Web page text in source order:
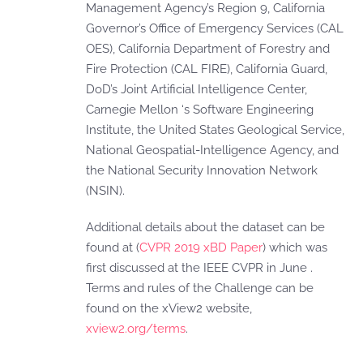
Management Agency’s Region 9, California
Governor’s Office of Emergency Services (CAL
OES), California Department of Forestry and
Fire Protection (CAL FIRE), California Guard,
DoD’s Joint Artificial Intelligence Center,
Carnegie Mellon ‘s Software Engineering
Institute, the United States Geological Service,
National Geospatial-Intelligence Agency, and
the National Security Innovation Network
(NSIN).
Additional details about the dataset can be
found at (CVPR 2019 xBD Paper) which was
first discussed at the IEEE CVPR in June .
Terms and rules of the Challenge can be
found on the xView2 website,
xview2.org/terms.